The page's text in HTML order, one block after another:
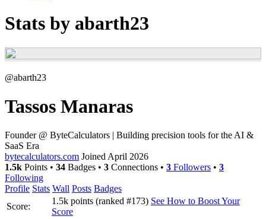
Stats by abarth23
@abarth23
Tassos Manaras
Founder @ ByteCalculators | Building precision tools for the AI &
SaaS Era
bytecalculators.com Joined April 2026
1.5k Points • 34 Badges • 3 Connections • 3 Followers • 3
Following
Profile Stats Wall Posts Badges
Score:
1.5k points (ranked #173) See How to Boost Your
Score